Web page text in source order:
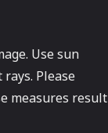
Use sun
Please
measures result